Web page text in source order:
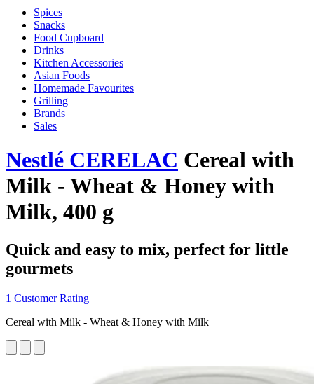
Spices
Snacks
Food Cupboard
Drinks
Kitchen Accessories
Asian Foods
Homemade Favourites
Grilling
Brands
Sales
Nestlé CERELAC Cereal with
Milk - Wheat & Honey with
Milk, 400 g
Quick and easy to mix, perfect for little
gourmets
1 Customer Rating
Cereal with Milk - Wheat & Honey with Milk